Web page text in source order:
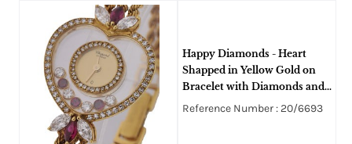
Happy Diamonds - Heart
Shapped in Yellow Gold on
Bracelet with Diamonds and
Rubbies
Reference Number : 20/6693